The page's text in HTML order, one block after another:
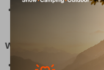
100%
Why Choose It
Ultra-light camping